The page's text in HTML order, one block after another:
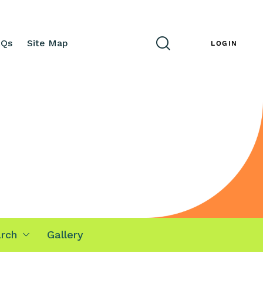
Site Map LOGIN
Gallery